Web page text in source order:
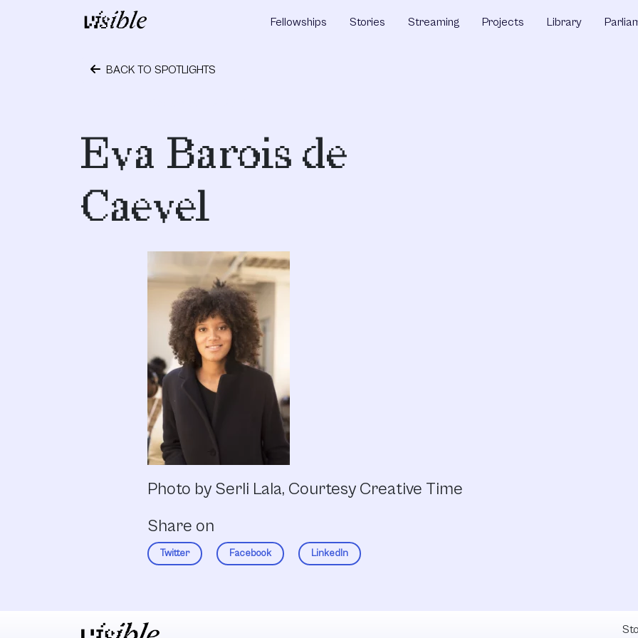
Main Navigation Fellowships Stories Streaming Projects Library
BACK TO SPOTLIGHTS
Eva Barois de
Caevel
Photo by Serli Lala, Courtesy Creative Time
Share on
Twitter Facebook LinkedIn